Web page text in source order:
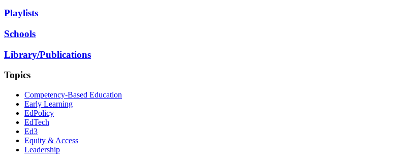
Playlists
Schools
Library/Publications
Topics
Competency-Based Education
Early Learning
EdPolicy
EdTech
Ed3
Equity & Access
Leadership